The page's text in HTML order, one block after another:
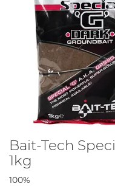
Bait-Tech
1kg
100%